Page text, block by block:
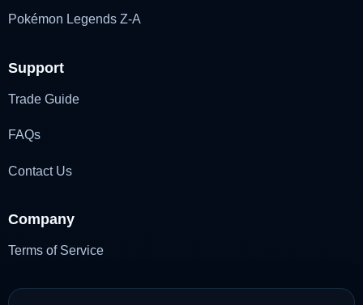
Pokémon Legends Z-A
Support
Trade Guide
FAQs
Contact Us
Company
Terms of Service